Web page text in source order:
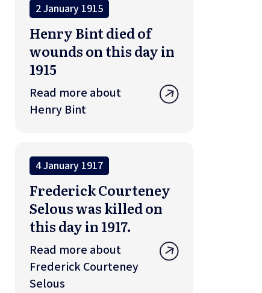
2 January 1915
Henry Bint died of
wounds on this day in
1915
Read more about
Henry Bint
4 January 1917
Frederick Courteney
Selous was killed on
this day in 1917.
Read more about
Frederick Courteney
Selous